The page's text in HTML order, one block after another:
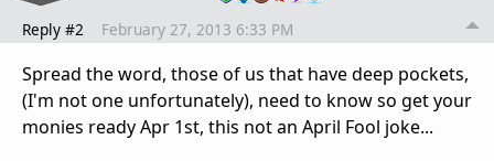
Reply #2 February 27, 2013 6:33 PM
Spread the word, those of us that have deep pockets,
(I'm not one unfortunately), need to know so get your
monies ready Apr 1st, this not an April Fool joke...